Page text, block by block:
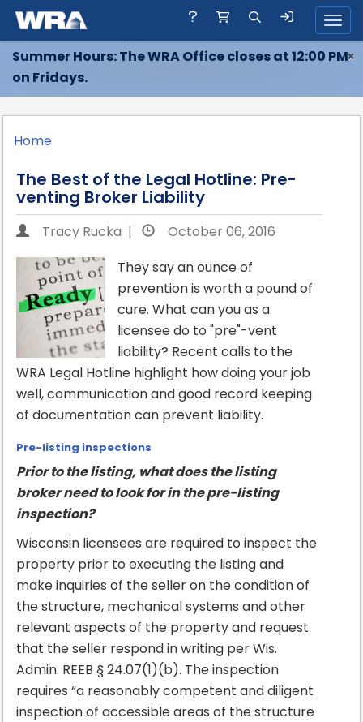
Summer Hours: The WRA Office closes at 12:00 PM
on Fridays.
×
Home
The Best of the Legal Hotline: Pre-
venting Broker Liability
Tracy Rucka |
October 06, 2016
They say an ounce of
prevention is worth a pound of
cure. What can you as a
licensee do to "pre"-vent
liability? Recent calls to the
WRA Legal Hotline highlight how doing your job
well, communication and good record keeping
of documentation can prevent liability.
Pre-listing inspections
Prior to the listing, what does the listing
broker need to look for in the pre-listing
inspection?
Wisconsin licensees are required to inspect the
property prior to executing the listing and
make inquiries of the seller on the condition of
the structure, mechanical systems and other
relevant aspects of the property and request
that the seller respond in writing per Wis.
Admin. REEB § 24.07(1)(b). The inspection
requires “a reasonably competent and diligent
inspection of accessible areas of the structure